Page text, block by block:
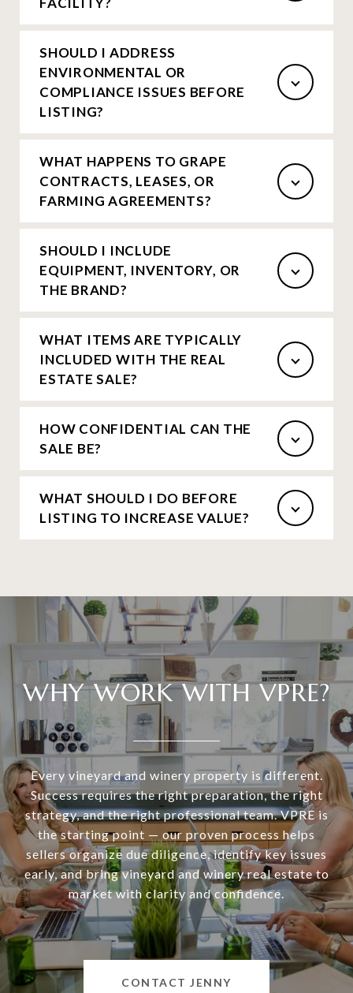
SHOULD I ADDRESS
ENVIRONMENTAL OR
COMPLIANCE ISSUES BEFORE
LISTING?
WHAT HAPPENS TO GRAPE
CONTRACTS, LEASES, OR
FARMING AGREEMENTS?
SHOULD I INCLUDE
EQUIPMENT, INVENTORY, OR
THE BRAND?
WHAT ITEMS ARE TYPICALLY
INCLUDED WITH THE REAL
ESTATE SALE?
HOW CONFIDENTIAL CAN THE
SALE BE?
WHAT SHOULD I DO BEFORE
LISTING TO INCREASE VALUE?
WHY WORK WITH VPRE?
Every vineyard and winery property is different.
Success requires the right preparation, the right
strategy, and the right professional team. VPRE is
the starting point — our proven process helps
sellers organize due diligence, identify key issues
early, and bring vineyard and winery real estate to
market with clarity and confidence.
CONTACT JENNY